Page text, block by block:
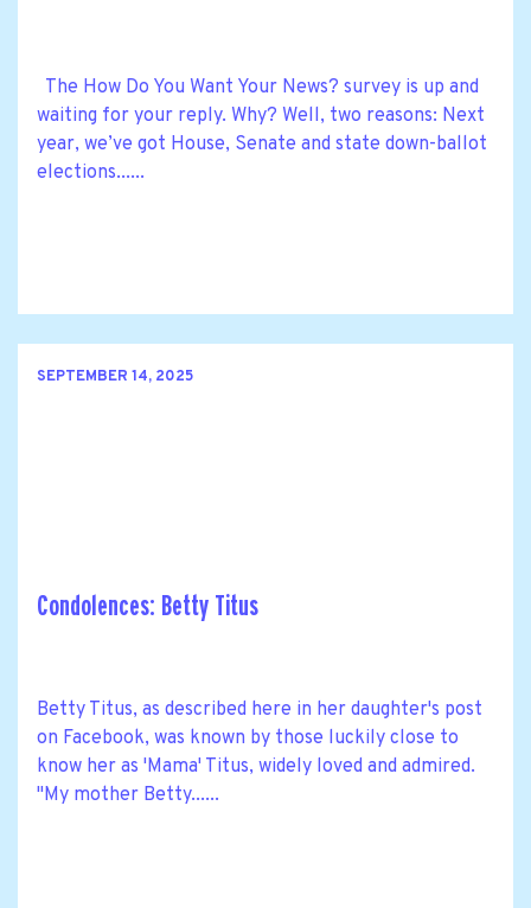
The How Do You Want Your News? survey is up and
waiting for your reply. Why? Well, two reasons: Next
year, we’ve got House, Senate and state down-ballot
elections......
SEPTEMBER 14, 2025
Condolences: Betty Titus
Betty Titus, as described here in her daughter's post
on Facebook, was known by those luckily close to
know her as 'Mama' Titus, widely loved and admired.
"My mother Betty......